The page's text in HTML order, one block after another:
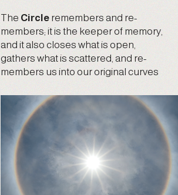
The Circle remembers and re-
members; it is the keeper of memory,
and it also closes what is open,
gathers what is scattered, and re-
members us into our original curves